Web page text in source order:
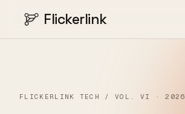
Flickerlink
FLICKERLINK TECH / VOL. VI · 2026